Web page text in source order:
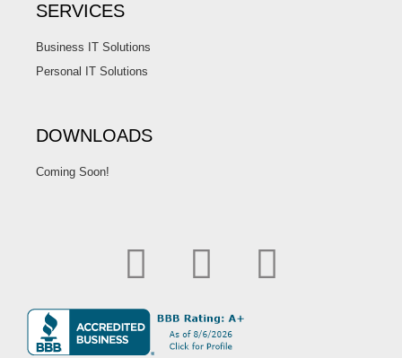
SERVICES
Business IT Solutions
Personal IT Solutions
DOWNLOADS
Coming Soon!
a
c
i
n
n